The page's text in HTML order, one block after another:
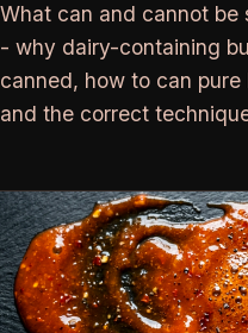
What can and cannot
- why dairy-containing
canned, how to can
and the correct